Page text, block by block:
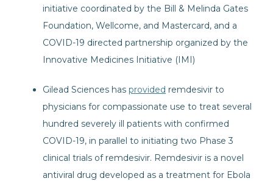
initiative coordinated by the Bill & Melinda Gates
Foundation, Wellcome, and Mastercard, and a
COVID-19 directed partnership organized by the
Innovative Medicines Initiative (IMI)
Gilead Sciences has provided remdesivir to
physicians for compassionate use to treat several
hundred severely ill patients with confirmed
COVID-19, in parallel to initiating two Phase 3
clinical trials of remdesivir. Remdesivir is a novel
antiviral drug developed as a treatment for Ebola